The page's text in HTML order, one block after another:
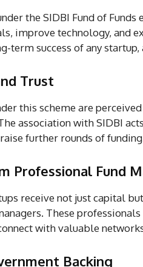
the SIDBI Fund of Funds
improve technology, and
term success of any
Trust
this scheme are
association with SIDBI
further rounds of
Professional Fund
receive not just capital
These
with valuable
Backing